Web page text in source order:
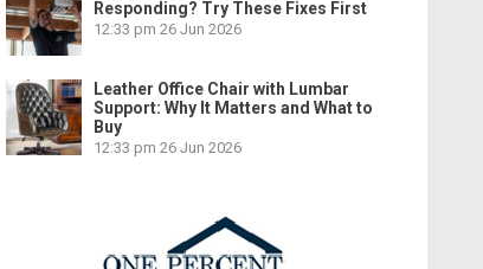
Responding? Try These Fixes First
12:33 pm 26 Jun 2026
Leather Office Chair with Lumbar
Support: Why It Matters and What to
Buy
12:33 pm 26 Jun 2026